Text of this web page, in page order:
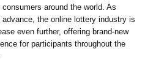
around the world. As
the online lottery industry is
even further, offering brand-new
for participants throughout the